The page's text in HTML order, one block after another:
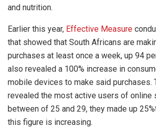
and nutrition.
Earlier this year, Effective Measure
that showed that South Africans are
purchases at least once a week, up 94
also revealed a 100% increase in
mobile devices to make said purchases.
revealed the most active users of online
between of 25 and 29, they made up
this figure is increasing.